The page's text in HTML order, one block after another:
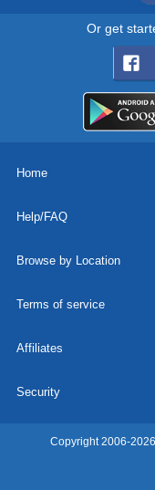
Or get
Home
Help/FAQ
Browse by Location
Terms of service
Affiliates
Security
Copyright 2006-